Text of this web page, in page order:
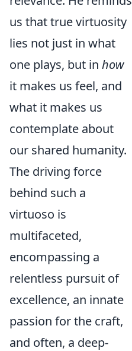
us that true virtuosity
lies not just in what
one plays, but in how
it makes us feel, and
what it makes us
contemplate about
our shared humanity.
The driving force
behind such a
virtuoso is
multifaceted,
encompassing a
relentless pursuit of
excellence, an innate
passion for the craft,
and often, a deep-